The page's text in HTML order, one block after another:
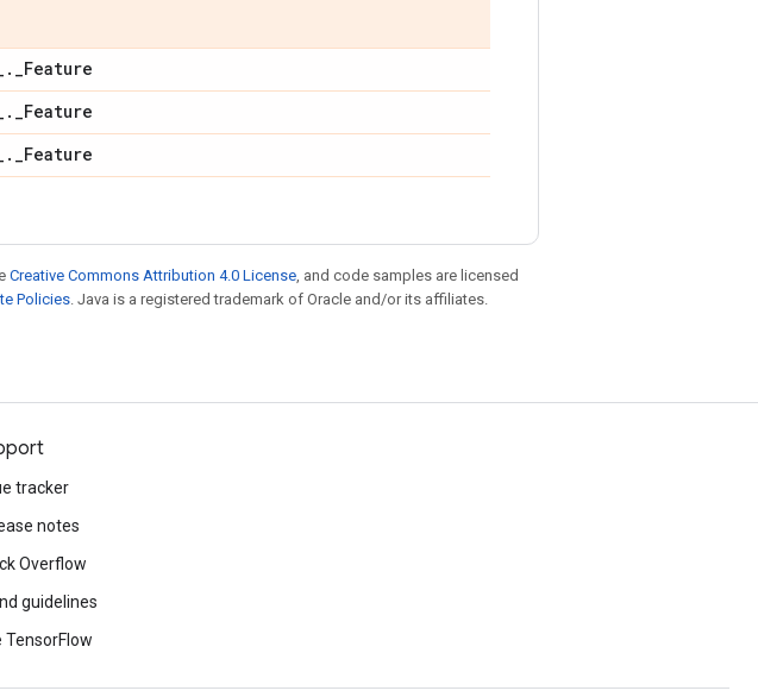
. _Feature
. _Feature
. _Feature
Creative Commons Attribution 4.0 License, and code samples are licensed
Policies. Java is a registered trademark of Oracle and/or its affiliates.
tracker
notes
Overflow
guidelines
TensorFlow